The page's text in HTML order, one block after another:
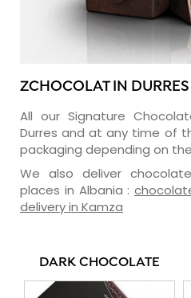
ZCHOCOLAT IN DURRES
All our Signature
Durres and at any time of
packaging depending on
We also deliver
places in Albania :
delivery in Kamza
DARK CHOCOLATE